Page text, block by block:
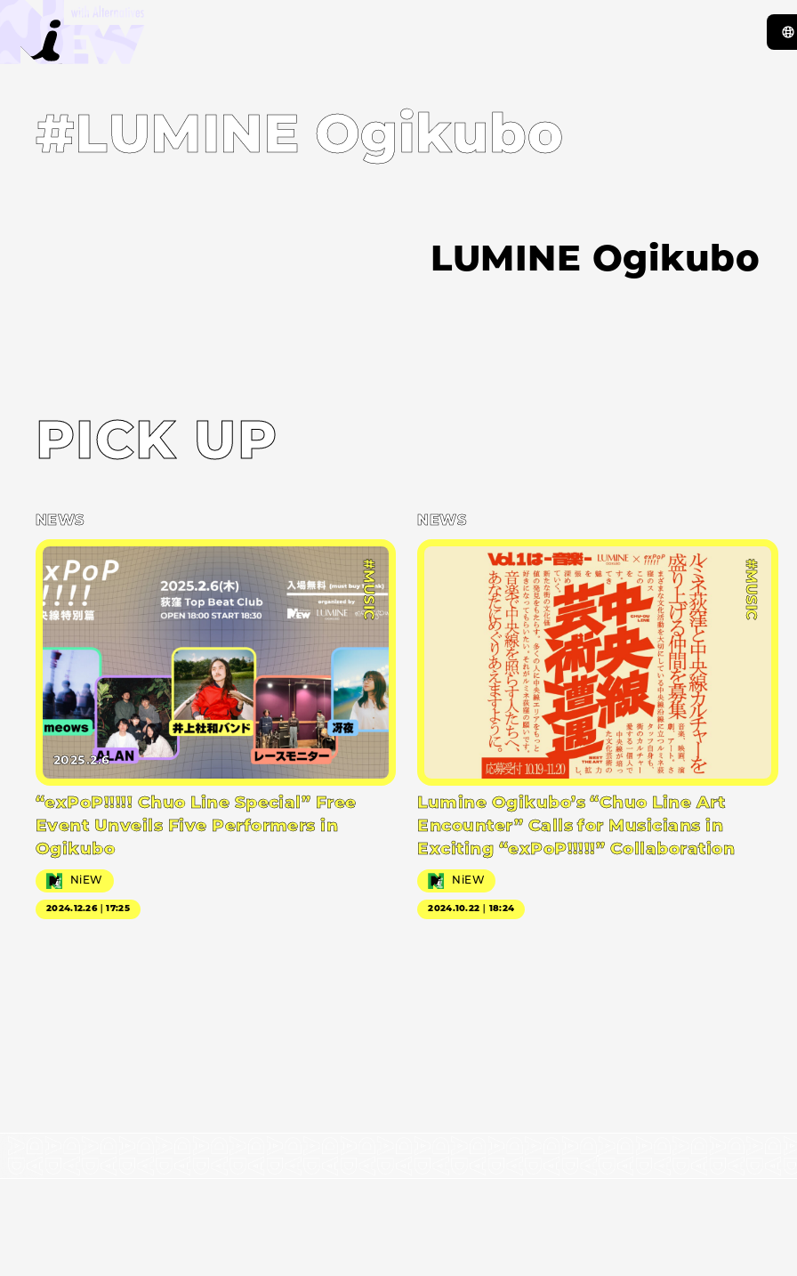
#LUMINE Ogikubo
LUMINE Ogikubo
PICK UP
NEWS
#MUSIC
2025.2.6
“exPoP!!!!! Chuo Line Special” Free
Event Unveils Five Performers in
Ogikubo
NiEW
2024.12.26｜17:25
NEWS
#MUSIC
Lumine Ogikubo’s “Chuo Line Art
Encounter” Calls for Musicians in
Exciting “exPoP!!!!!” Collaboration
NiEW
2024.10.22｜18:24